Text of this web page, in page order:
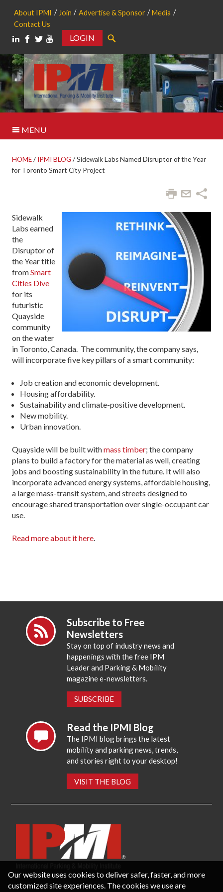
About IPMI Join Advertise & Sponsor
Media
Contact Us
LOGIN
MENU
HOME/ IPMI BLOG /Sidewalk Labs Named Disruptor of the Year
for Toronto Smart City Project
Sidewalk
Labs earned
the
Disruptor of
the Year title
fromSmart
Cities Dive
for its
futuristic
Quayside
community
on the water
in Toronto, Canada. The community, the company says,
will incorporate five key pillars of a smart community:
Job creation and economic development.
Housing affordability.
Sustainability and climate-positive development.
New mobility.
Urban innovation.
Quayside will be built withmass timber; the company
plans to build a factory for the material as well, creating
jobs and boosting sustainability in the future. It will also
incorporate advanced energy systems, affordable housing,
a large mass-transit system, and streets designed to
encourage shared transportation over single-occupant car
use.
Read more about it here.
Subscribe to Free
Newsletters
Stay on top of industry news and
happenings with the free IPM
Leader and Parking & Mobility
magazine e-newsletters.
SUBSCRIBE
Read the IPMI Blog
The IPMI blog brings the latest
mobility and parking news, trends,
and stories right to your desktop!
VISIT THE BLOG
Our website uses cookies to deliver safer, faster, and more
customized site experiences. The cookies we use are